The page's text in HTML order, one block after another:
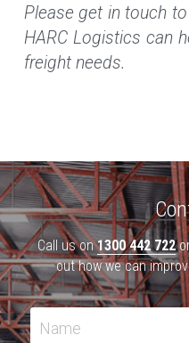
Please get in touch
HARC Logistics can
freight needs.
Call us on 1300 442 722
out how we can
Name